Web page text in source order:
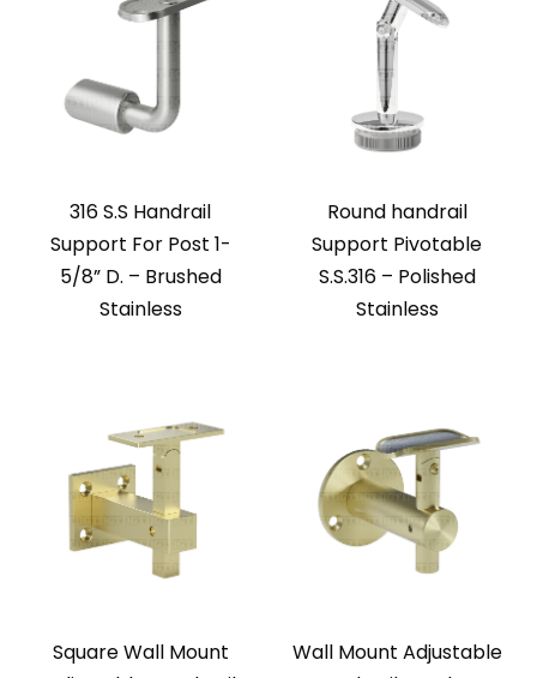
316 S.S Handrail
Support For Post 1-
5/8” D. – Brushed
Stainless
Round handrail
Support Pivotable
S.S.316 – Polished
Stainless
Square Wall Mount
Wall Mount Adjustable